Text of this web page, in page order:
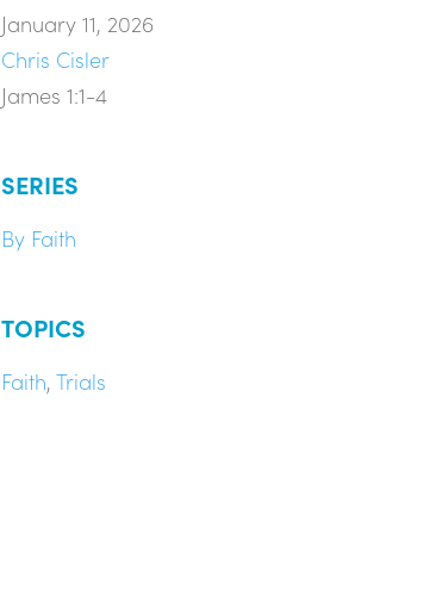
January 11, 2026
Chris Cisler
James 1:1-4
SERIES
By Faith
TOPICS
Faith, Trials